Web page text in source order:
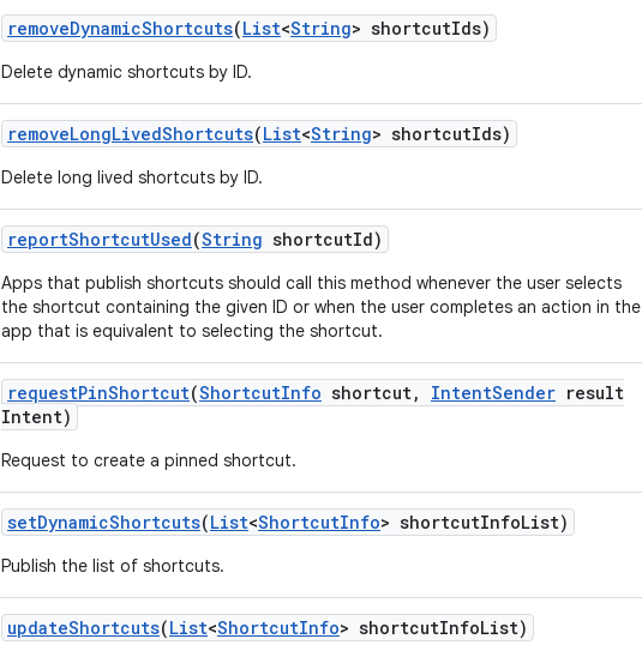
removeDynamicShortcuts(List<String> shortcutIds)
Delete dynamic shortcuts by ID.
removeLongLivedShortcuts(List<String> shortcutIds)
Delete long lived shortcuts by ID.
reportShortcutUsed(String shortcutId)
Apps that publish shortcuts should call this method whenever the user selects
the shortcut containing the given ID or when the user completes an action in the
app that is equivalent to selecting the shortcut.
requestPinShortcut(ShortcutInfo shortcut, IntentSender result
Intent)
Request to create a pinned shortcut.
setDynamicShortcuts(List<ShortcutInfo> shortcutInfoList)
Publish the list of shortcuts.
updateShortcuts(List<ShortcutInfo> shortcutInfoList)